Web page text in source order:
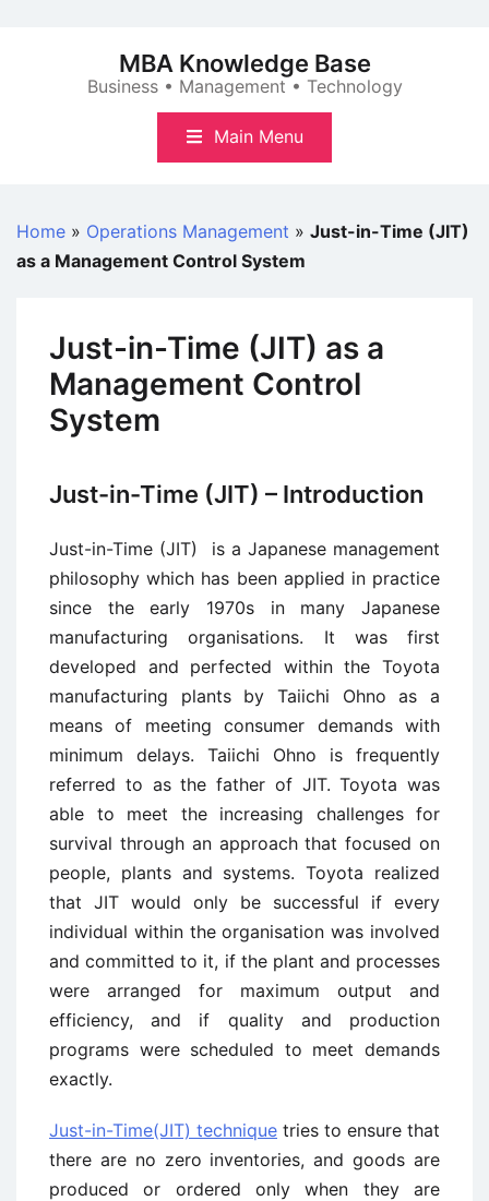
MBA Knowledge Base
Business • Management • Technology
Main Menu
Home » Operations Management » Just-in-Time (JIT)
as a Management Control System
Just-in-Time (JIT) as a
Management Control
System
Just-in-Time (JIT) – Introduction
Just-in-Time (JIT) is a Japanese management
philosophy which has been applied in practice
since the early 1970s in many Japanese
manufacturing organisations. It was first
developed and perfected within the Toyota
manufacturing plants by Taiichi Ohno as a
means of meeting consumer demands with
minimum delays. Taiichi Ohno is frequently
referred to as the father of JIT. Toyota was
able to meet the increasing challenges for
survival through an approach that focused on
people, plants and systems. Toyota realized
that JIT would only be successful if every
individual within the organisation was involved
and committed to it, if the plant and processes
were arranged for maximum output and
efficiency, and if quality and production
programs were scheduled to meet demands
exactly.
Just-in-Time(JIT) technique tries to ensure that
there are no zero inventories, and goods are
produced or ordered only when they are